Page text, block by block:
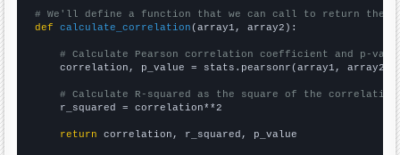
# We'll define a function that we can call to return the
def
calculate_correlation (array1, array2):
# Calculate Pearson correlation coefficient and p-
    correlation, p_value = stats.pearsonr(array1, array2)
# Calculate R-squared as the square of the
    r_squared = correlation**2
return correlation, r_squared, p_value